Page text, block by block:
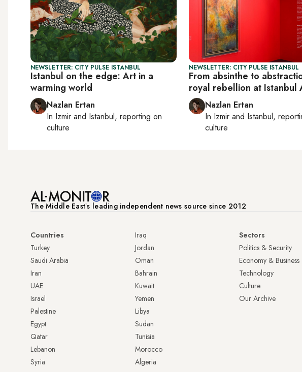
NEWSLETTER: CITY PULSE ISTANBUL
Istanbul on the edge: Art in a
warming world
Nazlan Ertan
In Izmir and Istanbul, reporting on
culture
NEWSLETTER: CITY PULSE ISTANBUL
From absinthe to
royal rebellion at Istanbul
Nazlan Ertan
In Izmir and Istanbul,
culture
The Middle Eastʼs leading independent news source since 2012
Countries
Turkey
Saudi Arabia
Iran
UAE
Israel
Palestine
Egypt
Qatar
Lebanon
Syria
Iraq
Jordan
Oman
Bahrain
Kuwait
Yemen
Libya
Sudan
Tunisia
Morocco
Algeria
Sectors
Politics & Security
Economy & Business
Technology
Culture
Our Archive